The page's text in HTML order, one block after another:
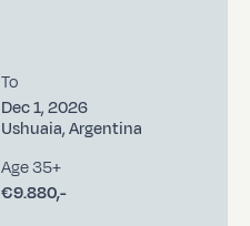
To
Dec 1, 2026
Ushuaia, Argentina
Age 35+
€9.880,-